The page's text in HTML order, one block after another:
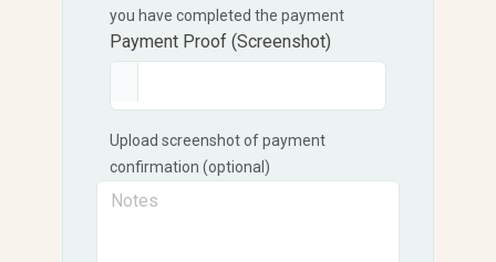
you have completed the payment
Payment Proof (Screenshot)
Upload screenshot of payment
confirmation (optional)